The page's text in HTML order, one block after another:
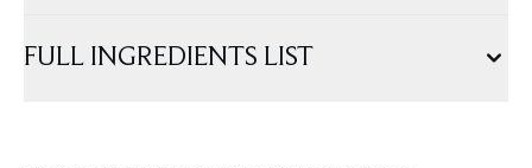
FULL INGREDIENTS LIST